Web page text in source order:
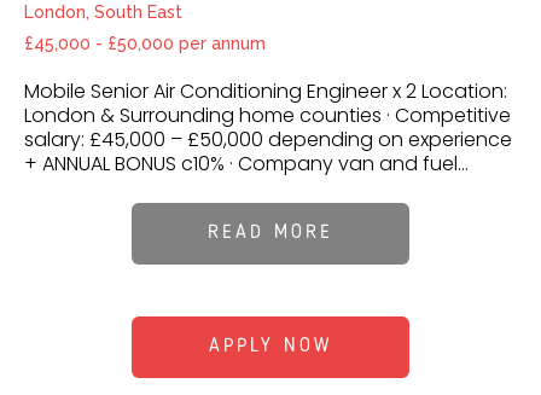
London, South East
£45,000 - £50,000 per annum
Mobile Senior Air Conditioning Engineer x 2 Location:
London & Surrounding home counties · Competitive
salary: £45,000 – £50,000 depending on experience
+ ANNUAL BONUS c10% · Company van and fuel...
READ MORE
APPLY NOW